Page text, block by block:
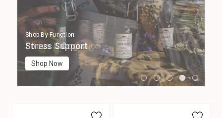
Shop By Function:
Digestion
Shop Now
Shop By Function:
Immune Support
Shop Now
Shop By Function:
Focus & Cognition
Shop Now
Shop By Function:
Stress Support
Shop Now
Shop By Function:
Sleep Support
Shop Now